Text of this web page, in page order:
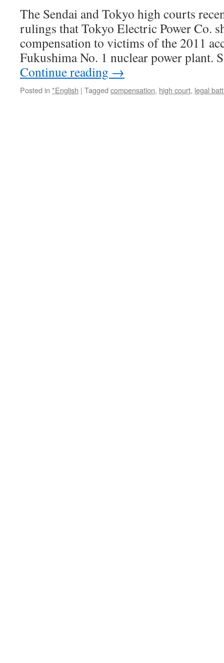
The Sendai and Tokyo high courts
rulings that Tokyo Electric Power Co.
compensation to victims of the 2011
Fukushima No. 1 nuclear power plant.
Continue reading →
Posted in *English | Tagged compensation, high court, legal